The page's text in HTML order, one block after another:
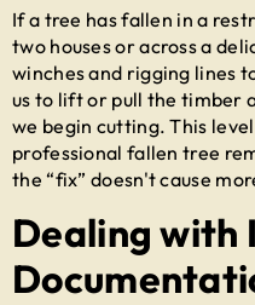
If a tree has fallen in a
two houses or across a
winches and rigging lines
us to lift or pull the timber
we begin cutting. This
professional fallen tree
the “fix” doesn't cause
Dealing with